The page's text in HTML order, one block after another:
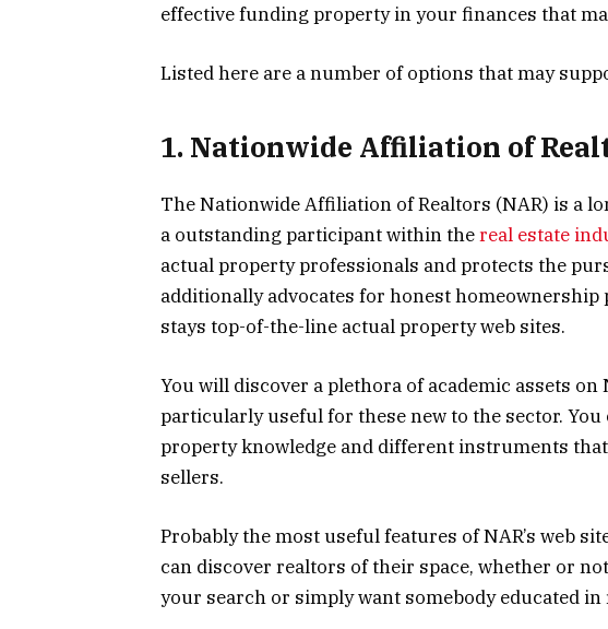
effective funding property in your finances that
Listed here are a number of options that may
1. Nationwide Affiliation of
The Nationwide Affiliation of Realtors (NAR) is a
a outstanding participant within thereal estate
actual property professionals and protects the
additionally advocates for honest
stays top-of-the-line actual property web sites.
You will discover a plethora of academic assets on
particularly useful for these new to the sector.
property knowledge and different instruments
sellers.
Probably the most useful features of NAR’s web
can discover realtors of their space, whether or
your search or simply want somebody educated